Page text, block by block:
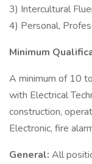
3) Intercultural
4) Personal,
Minimum
A minimum of 10
with Electrical
construction,
Electronic, fire
General: All